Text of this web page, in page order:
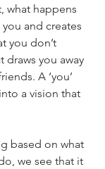
what happens
and creates
you don’t
draws you away
A ‘you’
a vision that
based on what
we see that it